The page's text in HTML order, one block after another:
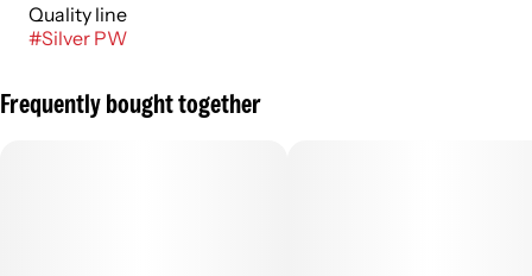
Quality line
#Silver PW
Frequently bought together